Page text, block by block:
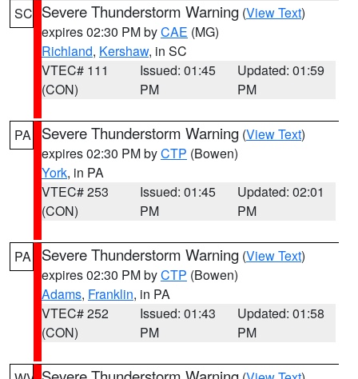
SC Severe Thunderstorm Warning (View Text)
expires 02:30 PM byCAE (MG)
Richland, Kershaw, in SC
VTEC# 111
(CON)
Issued: 01:45
PM
Updated: 01:59
PM
PA Severe Thunderstorm Warning (View Text)
expires 02:30 PM byCTP (Bowen)
York, in PA
VTEC# 253
(CON)
Issued: 01:45
PM
Updated: 02:01
PM
PA Severe Thunderstorm Warning (View Text)
expires 02:30 PM byCTP (Bowen)
Adams, Franklin, in PA
VTEC# 252
(CON)
Issued: 01:43
PM
Updated: 01:58
PM